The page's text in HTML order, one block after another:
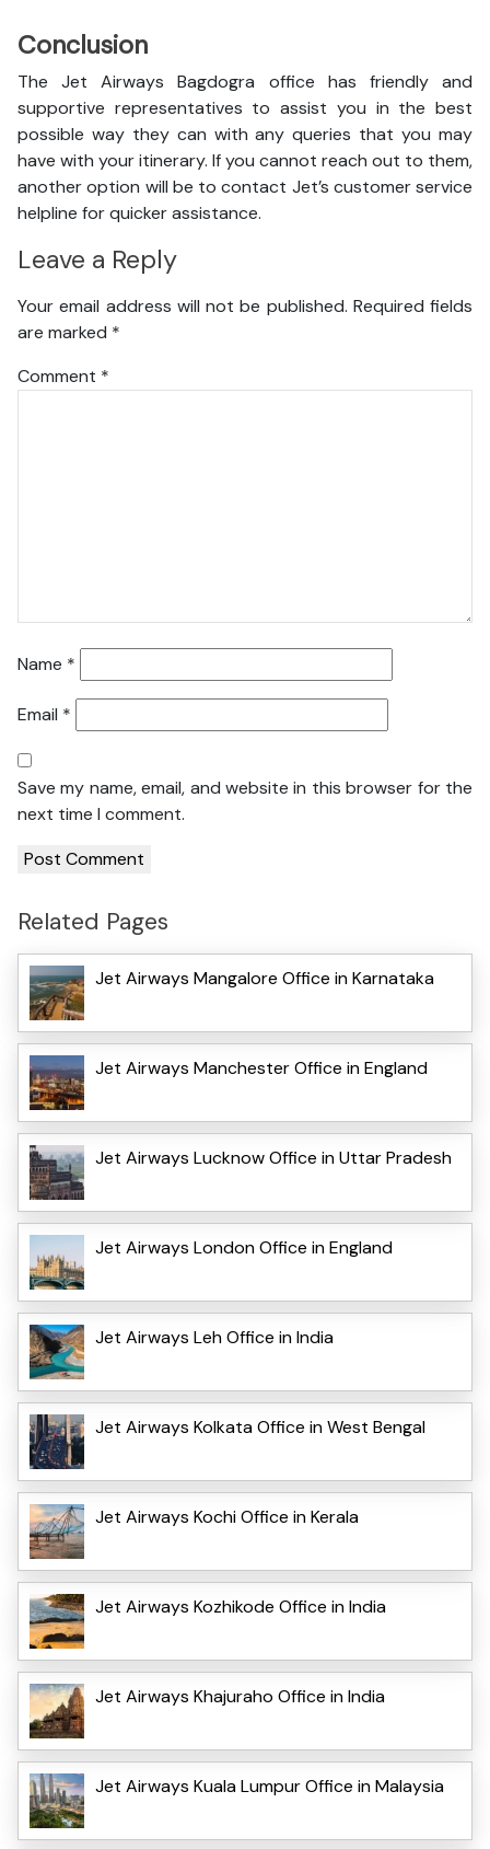
Conclusion
The Jet Airways Bagdogra office has friendly and
supportive representatives to assist you in the best
possible way they can with any queries that you may
have with your itinerary. If you cannot reach out to them,
another option will be to contact Jet’s customer service
helpline for quicker assistance.
Leave a Reply
Your email address will not be published. Required fields
are marked *
Comment *
Name *
Email *
Save my name, email, and website in this browser for the
next time I comment.
Related Pages
Jet Airways Mangalore Office in Karnataka
Jet Airways Manchester Office in England
Jet Airways Lucknow Office in Uttar Pradesh
Jet Airways London Office in England
Jet Airways Leh Office in India
Jet Airways Kolkata Office in West Bengal
Jet Airways Kochi Office in Kerala
Jet Airways Kozhikode Office in India
Jet Airways Khajuraho Office in India
Jet Airways Kuala Lumpur Office in Malaysia